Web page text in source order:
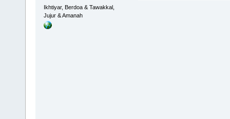
Ikhtiyar, Berdoa & Tawakkal,
Jujur & Amanah